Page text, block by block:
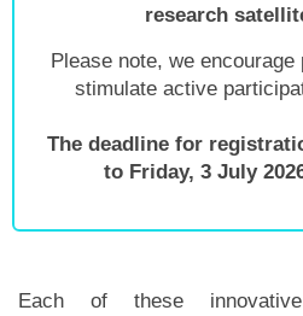
research
Please note, we
stimulate active
The deadline for
to Friday, 3 July
Each of these